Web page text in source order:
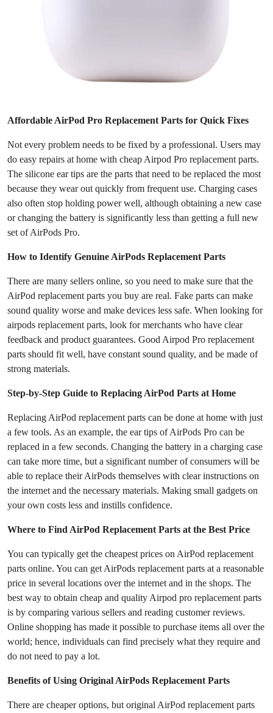
Affordable AirPod Pro Replacement Parts for Quick Fixes
Not every problem needs to be fixed by a professional. Users may
do easy repairs at home with cheap Airpod Pro replacement parts.
The silicone ear tips are the parts that need to be replaced the most
because they wear out quickly from frequent use. Charging cases
also often stop holding power well, although obtaining a new case
or changing the battery is significantly less than getting a full new
set of AirPods Pro.
How to Identify Genuine AirPods Replacement Parts
There are many sellers online, so you need to make sure that the
AirPod replacement parts you buy are real. Fake parts can make
sound quality worse and make devices less safe. When looking for
airpods replacement parts, look for merchants who have clear
feedback and product guarantees. Good Airpod Pro replacement
parts should fit well, have constant sound quality, and be made of
strong materials.
Step-by-Step Guide to Replacing AirPod Parts at Home
Replacing AirPod replacement parts can be done at home with just
a few tools. As an example, the ear tips of AirPods Pro can be
replaced in a few seconds. Changing the battery in a charging case
can take more time, but a significant number of consumers will be
able to replace their AirPods themselves with clear instructions on
the internet and the necessary materials. Making small gadgets on
your own costs less and instills confidence.
Where to Find AirPod Replacement Parts at the Best Price
You can typically get the cheapest prices on AirPod replacement
parts online. You can get AirPods replacement parts at a reasonable
price in several locations over the internet and in the shops. The
best way to obtain cheap and quality Airpod pro replacement parts
is by comparing various sellers and reading customer reviews.
Online shopping has made it possible to purchase items all over the
world; hence, individuals can find precisely what they require and
do not need to pay a lot.
Benefits of Using Original AirPods Replacement Parts
There are cheaper options, but original AirPod replacement parts